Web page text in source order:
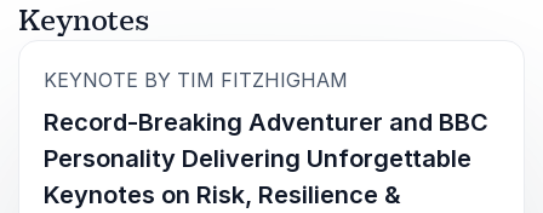
5of5
It was fabulous – everyone loved Tim. He was so
friendly and kind.
NCH&C REACH Awards
Keynotes
KEYNOTE BY TIM FITZHIGHAM
Record-Breaking Adventurer and BBC
Personality Delivering Unforgettable
Keynotes on Risk, Resilience &